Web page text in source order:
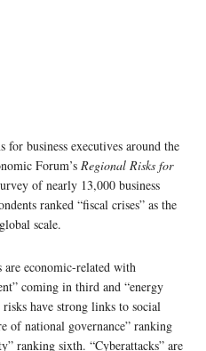
for business executives around the
Forum’s Regional Risks for
of nearly 13,000 business
ranked “fiscal crises” as the
scale.
economic-related with
coming in third and “energy
have strong links to social
of national governance” ranking
ranking sixth. “Cyberattacks” are